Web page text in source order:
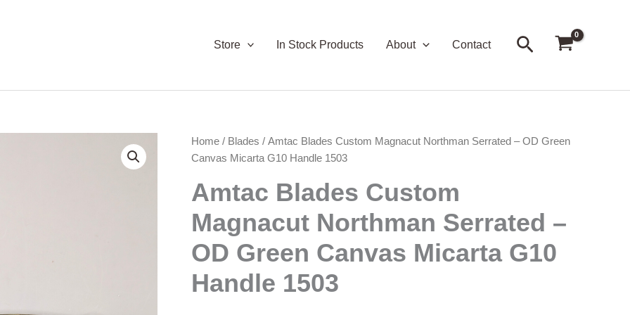
Store In Stock Products About Contact Search
Home / Blades / Amtac Blades Custom Magnacut Northman Serrated – OD Green
Canvas Micarta G10 Handle 1503
Amtac Blades Custom
Magnacut Northman Serrated –
OD Green Canvas Micarta G10
Handle 1503